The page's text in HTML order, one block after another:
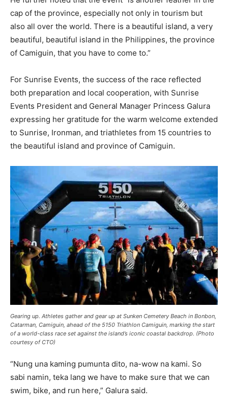
cap of the province, especially not only in tourism but
also all over the world. There is a beautiful island, a very
beautiful, beautiful island in the Philippines, the province
of Camiguin, that you have to come to.”
For Sunrise Events, the success of the race reflected
both preparation and local cooperation, with Sunrise
Events President and General Manager Princess Galura
expressing her gratitude for the warm welcome extended
to Sunrise, Ironman, and triathletes from 15 countries to
the beautiful island and province of Camiguin.
Gearing up. Athletes gather and gear up at Sunken Cemetery Beach in Bonbon,
Catarman, Camiguin, ahead of the 5150 Triathlon Camiguin, marking the start
of a world-class race set against the island’s iconic coastal backdrop. (Photo
courtesy of CTO)
“Nung una kaming pumunta dito, na-wow na kami. So
sabi namin, teka lang we have to make sure that we can
swim, bike, and run here,” Galura said.